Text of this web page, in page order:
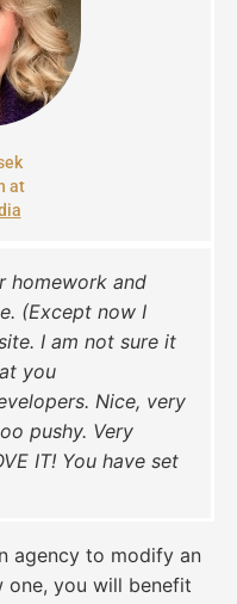
homework and
(Except now I
I am not sure it
you
Nice, very
pushy. Very
IT! You have set
at
agency to modify an
one, you will benefit